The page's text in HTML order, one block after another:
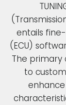
entails
(ECU)
The primary
to